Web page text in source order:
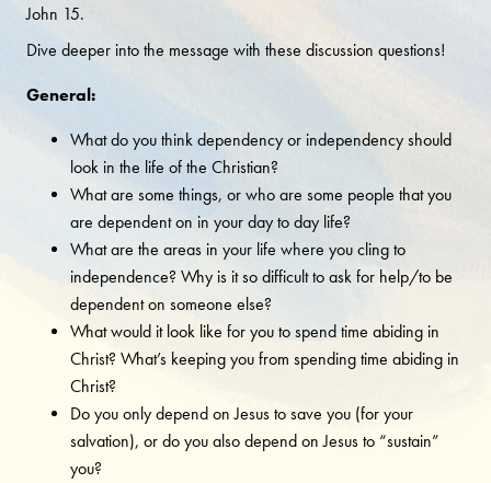
John 15.
Dive deeper into the message with these discussion questions!
General:
What do you think dependency or independency should
look in the life of the Christian?
What are some things, or who are some people that you
are dependent on in your day to day life?
What are the areas in your life where you cling to
independence? Why is it so difficult to ask for help/to be
dependent on someone else?
What would it look like for you to spend time abiding in
Christ? What’s keeping you from spending time abiding in
Christ?
Do you only depend on Jesus to save you (for your
salvation), or do you also depend on Jesus to “sustain”
you?